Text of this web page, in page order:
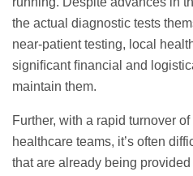
the actual diagnostic tests
near-patient testing, local
signiﬁcant ﬁnancial and
maintain them.
Further, with a rapid turnover
healthcare teams, it’s often
that are already being